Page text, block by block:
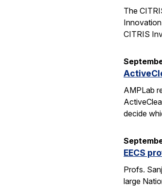
The
CITRIS
AMPLab
decide
EECS
Profs.
large